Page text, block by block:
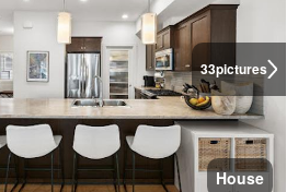
33pictures
House